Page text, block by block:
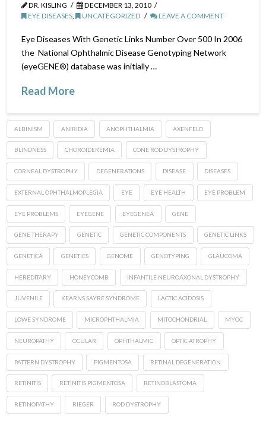
DR. KISLING
DECEMBER 13, 2010
EYE DISEASES, UNCATEGORIZED LEAVE A COMMENT
Eye Diseases With Genetic Links Number Over 500 In 2006
the National Ophthalmic Disease Genotyping Network
(eyeGENE®) database was initially …
Read More
ALBINISM ANIRIDIA ANOPHTHALMIA AXENFELD
BLINDNESS CHOROIDEREMIA CONE ROD DYSTROPHY
CORNEAL DYSTROPHY DEGENERATIONS DISEASE DISEASES
EXTERNAL OPHTHALMOPLEGIA EYE EYE HEALTH EYE PROBLEM
EYE PROBLEMS EYEGENE EYEGENEÂ GENE
GENE THERAPY GENETIC GENETIC COMPONENTS GENETIC LINKS
GENETICÂ GENETICS GENOME GENOTYPING GLAUCOMA
HEREDITARY HONEYCOMB INFANTILE NEUROAXONAL DYSTROPHY
JUVENILE KEARNS SAYRE SYNDROME LACTIC ACIDOSIS
LOWE SYNDROME MICROPHTHALMIA MITOCHONDRIAL MYOC
NEUROPATHY OCULAR OPHTHALMIC OPTIC ATROPHY
PATTERN DYSTROPHY PIGMENTOSA RETINAL DEGENERATION
RETINITIS RETINITIS PIGMENTOSA RETINOBLASTOMA
RETINOPATHY RIEGER ROD DYSTROPHY